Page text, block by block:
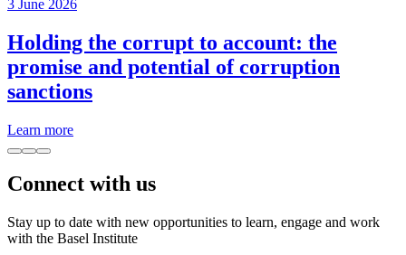
3 June 2026
Holding the corrupt to account: the
promise and potential of corruption
sanctions
Learn more
Connect with us
Stay up to date with new opportunities to learn, engage and work
with the Basel Institute